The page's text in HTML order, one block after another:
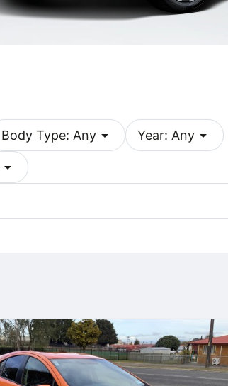
Body Type: Any arrow_drop_down Year: Any arrow_drop_down
arrow_drop_down